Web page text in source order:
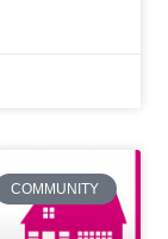
COMMUNITY